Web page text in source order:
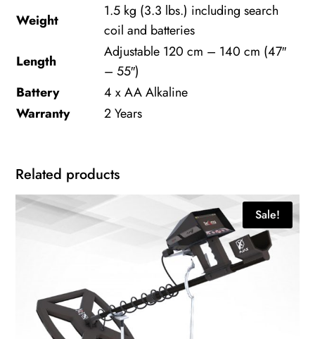
Weight
1.5 kg (3.3 lbs.) including search
coil and batteries
Length
Adjustable 120 cm – 140 cm (47″
– 55″)
Battery
4 x AA Alkaline
Warranty
2 Years
Related products
Sale!